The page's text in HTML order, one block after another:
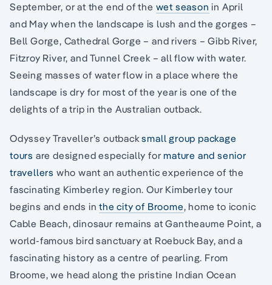
September, or at the end of the wet season in April
and May when the landscape is lush and the gorges –
Bell Gorge, Cathedral Gorge – and rivers – Gibb River,
Fitzroy River, and Tunnel Creek – all flow with water.
Seeing masses of water flow in a place where the
landscape is dry for most of the year is one of the
delights of a trip in the Australian outback.
Odyssey Traveller’s outbacksmall group package
tours are designed especially formature and senior
travellers who want an authentic experience of the
fascinating Kimberley region. Our Kimberley tour
begins and ends inthe city of Broome, home to iconic
Cable Beach, dinosaur remains at Gantheaume Point, a
world-famous bird sanctuary at Roebuck Bay, and a
fascinating history as a centre of pearling. From
Broome, we head along the pristine Indian Ocean